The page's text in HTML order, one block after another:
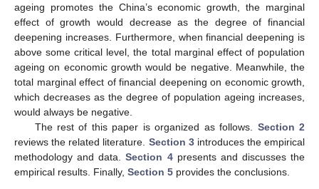
ageing promotes the China’s economic growth, the marginal
effect of growth would decrease as the degree of financial
deepening increases. Furthermore, when financial deepening is
above some critical level, the total marginal effect of population
ageing on economic growth would be negative. Meanwhile, the
total marginal effect of financial deepening on economic growth,
which decreases as the degree of population ageing increases,
would always be negative.
The rest of this paper is organized as follows. Section 2
reviews the related literature. Section 3introduces the empirical
methodology and data.Section 4presents and discusses the
empirical results. Finally, Section 5 provides the conclusions.